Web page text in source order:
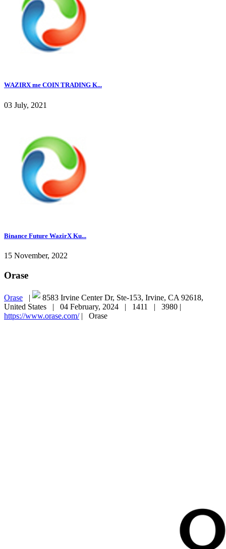
WAZIRX me COIN TRADING K...
03 July, 2021
Binance Future WazirX Ku...
15 November, 2022
Orase
Orase |
8583 Irvine Center Dr, Ste-153, Irvine, CA 92618,
United States | 04 February, 2024 | 1411 | 3980 |
https://www.orase.com/| Orase